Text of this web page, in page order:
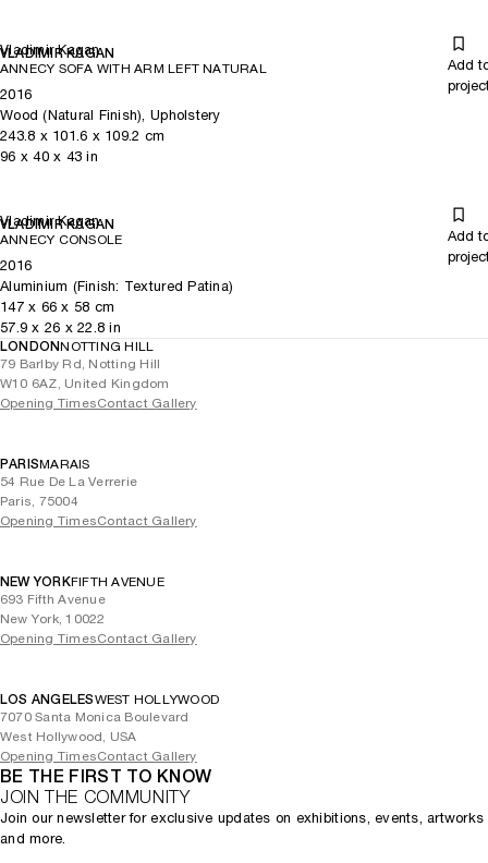
Vladimir Kagan
VLADIMIR KAGAN
ANNECY SOFA WITH ARM LEFT NATURAL
Add
2016
Wood (Natural Finish), Upholstery
243.8 x 101.6 x 109.2 cm
96 x 40x 43 in
Vladimir Kagan
VLADIMIR KAGAN
ANNECY CONSOLE
Add
2016
Aluminium (Finish: Textured Patina)
147x 66 x 58 cm
57.9 x 26 x 22.8 in
LONDONNOTTING HILL
79 Barlby Rd, Notting Hill
W10 6AZ, United Kingdom
Opening TimesContact Gallery
PARISMARAIS
54 Rue De La Verrerie
Paris, 75004
Opening TimesContact Gallery
NEW YORKFIFTH AVENUE
693 Fifth Avenue
New York, 10022
Opening TimesContact Gallery
LOS ANGELESWEST HOLLYWOOD
7070 Santa Monica Boulevard
West Hollywood, USA
Opening TimesContact Gallery
BE THE FIRST TO KNOW
JOIN THE COMMUNITY
Join our newsletter for exclusive updates on exhibitions, events, artworks
and more.